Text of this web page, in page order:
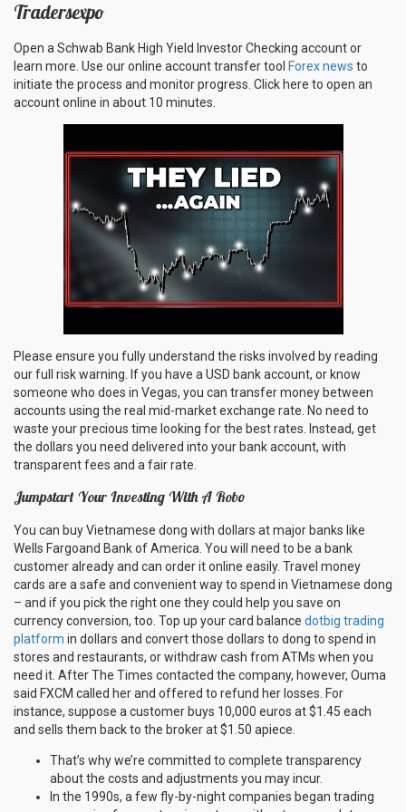
Tradersexpo
Open a Schwab Bank High Yield Investor Checking account or
learn more. Use our online account transfer tool Forex news to
initiate the process and monitor progress. Click here to open an
account online in about 10 minutes.
Please ensure you fully understand the risks involved by reading
our full risk warning. If you have a USD bank account, or know
someone who does in Vegas, you can transfer money between
accounts using the real mid-market exchange rate. No need to
waste your precious time looking for the best rates. Instead, get
the dollars you need delivered into your bank account, with
transparent fees and a fair rate.
Jumpstart Your Investing With A Robo
You can buy Vietnamese dong with dollars at major banks like
Wells Fargoand Bank of America. You will need to be a bank
customer already and can order it online easily. Travel money
cards are a safe and convenient way to spend in Vietnamese dong
– and if you pick the right one they could help you save on
currency conversion, too. Top up your card balance dotbig trading
platform in dollars and convert those dollars to dong to spend in
stores and restaurants, or withdraw cash from ATMs when you
need it. After The Times contacted the company, however, Ouma
said FXCM called her and offered to refund her losses. For
instance, suppose a customer buys 10,000 euros at $1.45 each
and sells them back to the broker at $1.50 apiece.
That’s why we’re committed to complete transparency
about the costs and adjustments you may incur.
In the 1990s, a few fly-by-night companies began trading